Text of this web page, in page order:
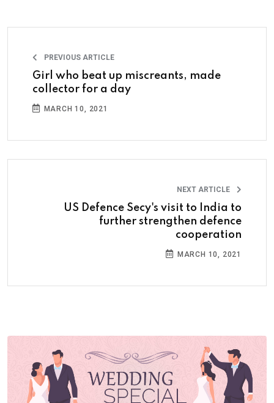
PREVIOUS ARTICLE
Girl who beat up miscreants, made
collector for a day
MARCH 10, 2021
NEXT ARTICLE
US Defence Secy's visit to India to
further strengthen defence
cooperation
MARCH 10, 2021